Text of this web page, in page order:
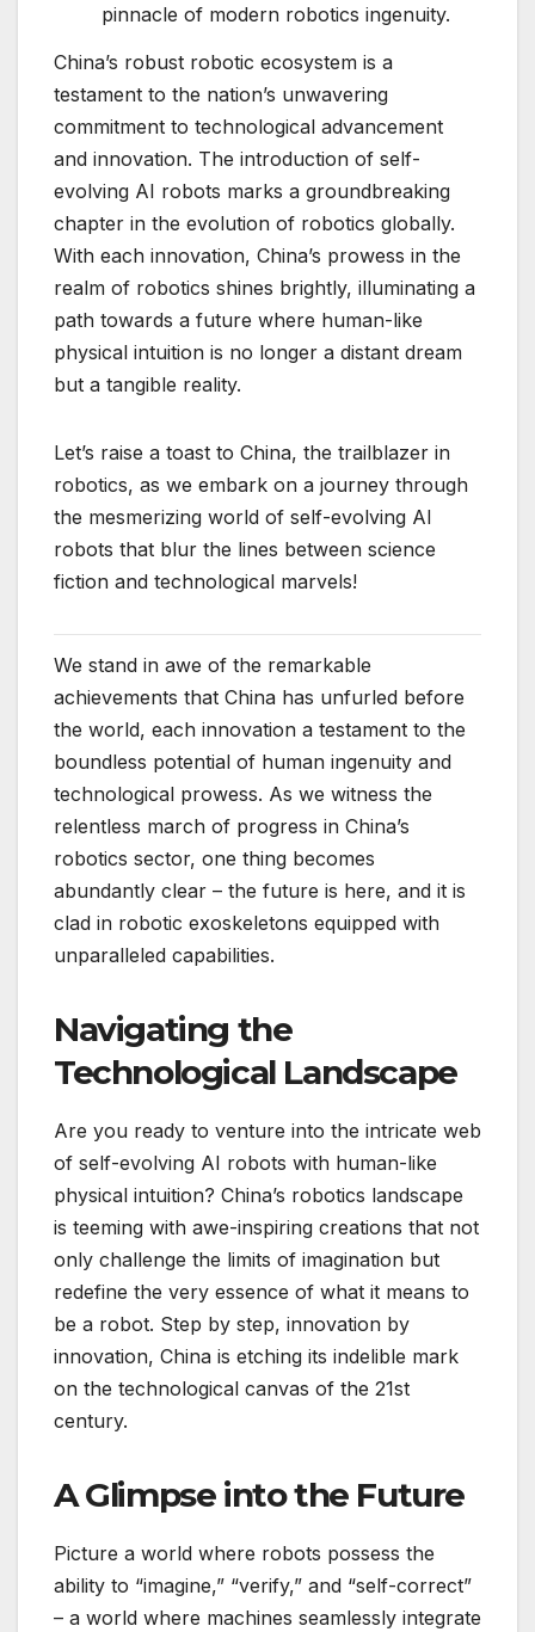
pinnacle of modern robotics ingenuity.
China’s robust robotic ecosystem is a
testament to the nation’s unwavering
commitment to technological advancement
and innovation. The introduction of self-
evolving AI robots marks a groundbreaking
chapter in the evolution of robotics globally.
With each innovation, China’s prowess in the
realm of robotics shines brightly, illuminating a
path towards a future where human-like
physical intuition is no longer a distant dream
but a tangible reality.
Let’s raise a toast to China, the trailblazer in
robotics, as we embark on a journey through
the mesmerizing world of self-evolving AI
robots that blur the lines between science
fiction and technological marvels!
We stand in awe of the remarkable
achievements that China has unfurled before
the world, each innovation a testament to the
boundless potential of human ingenuity and
technological prowess. As we witness the
relentless march of progress in China’s
robotics sector, one thing becomes
abundantly clear – the future is here, and it is
clad in robotic exoskeletons equipped with
unparalleled capabilities.
Navigating the
Technological Landscape
Are you ready to venture into the intricate web
of self-evolving AI robots with human-like
physical intuition? China’s robotics landscape
is teeming with awe-inspiring creations that not
only challenge the limits of imagination but
redefine the very essence of what it means to
be a robot. Step by step, innovation by
innovation, China is etching its indelible mark
on the technological canvas of the 21st
century.
A Glimpse into the Future
Picture a world where robots possess the
ability to “imagine,” “verify,” and “self-correct”
– a world where machines seamlessly integrate